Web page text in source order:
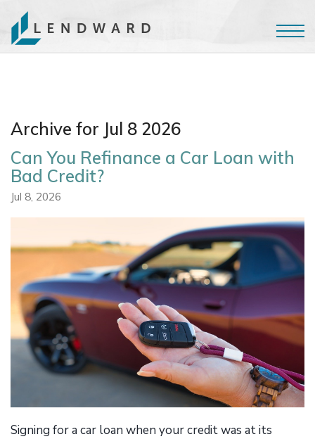
Archive for Jul 8 2026
Can You Refinance a Car Loan with
Bad Credit?
Jul 8, 2026
Signing for a car loan when your credit was at its